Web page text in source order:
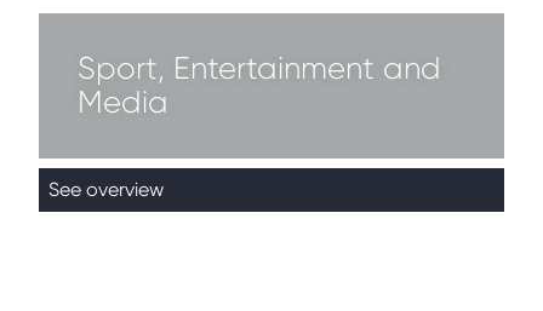
Sport, Entertainment and
Media
See overview